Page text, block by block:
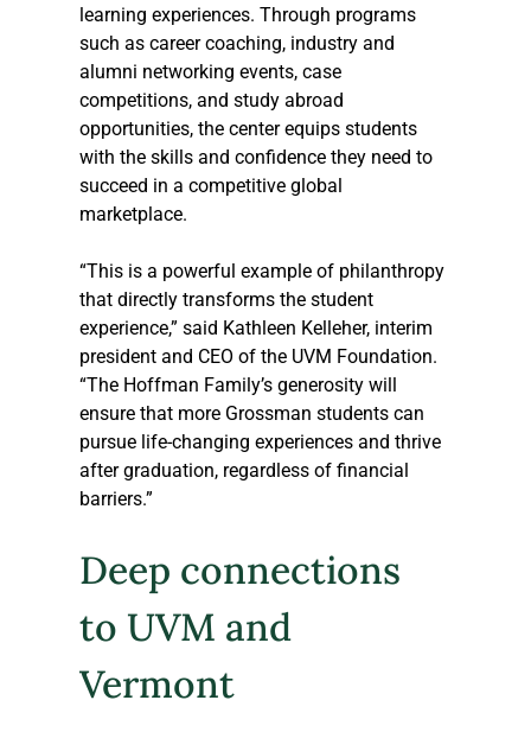
learning experiences. Through programs
such as career coaching, industry and
alumni networking events, case
competitions, and study abroad
opportunities, the center equips students
with the skills and confidence they need to
succeed in a competitive global
marketplace.
“This is a powerful example of philanthropy
that directly transforms the student
experience,” said Kathleen Kelleher, interim
president and CEO of the UVM Foundation.
“The Hoffman Family’s generosity will
ensure that more Grossman students can
pursue life-changing experiences and thrive
after graduation, regardless of financial
barriers.”
Deep connections
to UVM and
Vermont